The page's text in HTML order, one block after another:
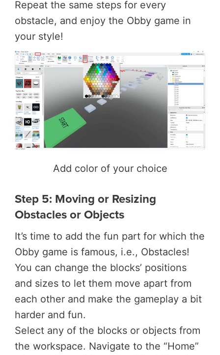
Repeat the same steps for every
obstacle, and enjoy the Obby game in
your style!
Add color of your choice
Step 5: Moving or Resizing
Obstacles or Objects
It’s time to add the fun part for which the
Obby game is famous, i.e., Obstacles!
You can change the blocks’ positions
and sizes to let them move apart from
each other and make the gameplay a bit
harder and fun.
Select any of the blocks or objects from
the workspace. Navigate to the “Home”